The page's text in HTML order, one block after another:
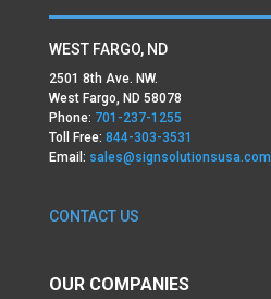
WEST FARGO, ND
2501 8th Ave. NW.
West Fargo, ND 58078
Phone: 701-237-1255
Toll Free: 844-303-3531
Email: sales@signsolutionsusa.com
CONTACT US
OUR COMPANIES